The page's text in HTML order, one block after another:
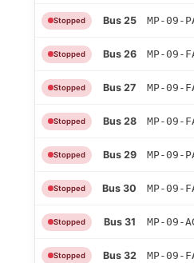
Stopped Bus 25 MP-09-
Stopped Bus 26 MP-09-
Stopped Bus 27 MP-09-
Stopped Bus 28 MP-09-
Stopped Bus 29 MP-09-
Stopped Bus 30 MP-09-
Stopped Bus 31 MP-09-
Stopped Bus 32 MP-09-